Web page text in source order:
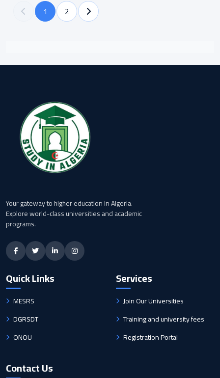
1 2
Your gateway to higher education in Algeria.
Explore world-class universities and academic
programs.
Quick Links
MESRS
DGRSDT
ONOU
Services
Join Our Universities
Training and university fees
Registration Portal
Contact Us